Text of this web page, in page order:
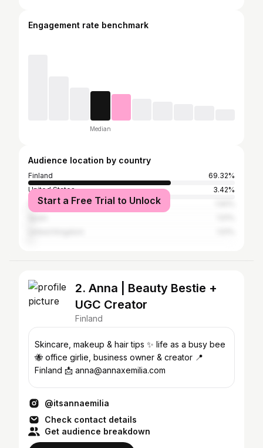
Engagement rate benchmark
Median
Audience location by country
Finland
69.32%
United States
3.42%
Germany
Start a Free Trial to Unlock
2. Anna | Beauty Bestie +
UGC Creator
Finland
Skincare, makeup & hair tips ✨ life as a busy bee
🐝 office girlie, business owner & creator 📍
Finland 📩 anna@annaxemilia.com
@itsannaemilia
Check contact details
Get audience breakdown